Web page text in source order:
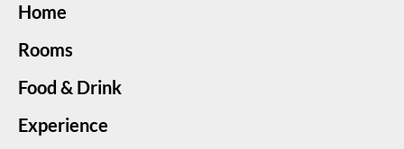
Home
Rooms
Food & Drink
Experience